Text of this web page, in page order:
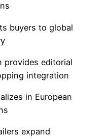
buyers to global
provides editorial
integration
in European
expand